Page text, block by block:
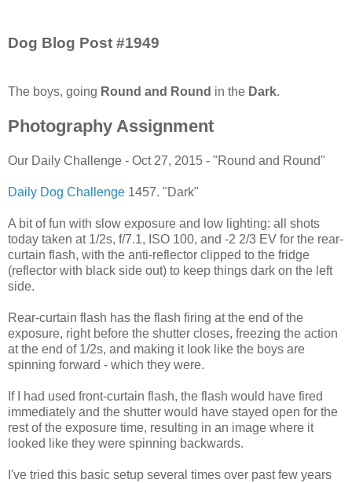
Dog Blog Post #1949
The boys, going Round and Round in the Dark.
Photography Assignment
Our Daily Challenge - Oct 27, 2015 - "Round and Round"
Daily Dog Challenge 1457. "Dark"
A bit of fun with slow exposure and low lighting: all shots
today taken at 1/2s, f/7.1, ISO 100, and -2 2/3 EV for the rear-
curtain flash, with the anti-reflector clipped to the fridge
(reflector with black side out) to keep things dark on the left
side.
Rear-curtain flash has the flash firing at the end of the
exposure, right before the shutter closes, freezing the action
at the end of 1/2s, and making it look like the boys are
spinning forward - which they were.
If I had used front-curtain flash, the flash would have fired
immediately and the shutter would have stayed open for the
rest of the exposure time, resulting in an image where it
looked like they were spinning backwards.
I've tried this basic setup several times over past few years